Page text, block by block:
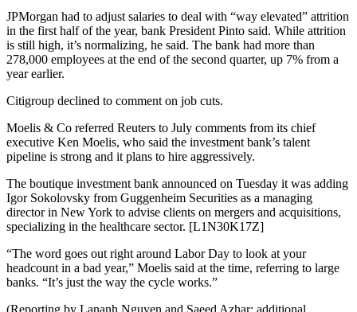
JPMorgan had to adjust salaries to deal with “way elevated” attrition
in the first half of the year, bank President Pinto said. While attrition
is still high, it’s normalizing, he said. The bank had more than
278,000 employees at the end of the second quarter, up 7% from a
year earlier.
Citigroup declined to comment on job cuts.
Moelis & Co referred Reuters to July comments from its chief
executive Ken Moelis, who said the investment bank’s talent
pipeline is strong and it plans to hire aggressively.
The boutique investment bank announced on Tuesday it was adding
Igor Sokolovsky from Guggenheim Securities as a managing
director in New York to advise clients on mergers and acquisitions,
specializing in the healthcare sector. [L1N30K17Z]
“The word goes out right around Labor Day to look at your
headcount in a bad year,” Moelis said at the time, referring to large
banks. “It’s just the way the cycle works.”
(Reporting by Lananh Nguyen and Saeed Azhar; additional